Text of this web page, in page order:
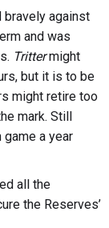
bravely against
and was
Trittermight
but it is to be
might retire too
mark. Still
a year
all the
the Reserves’